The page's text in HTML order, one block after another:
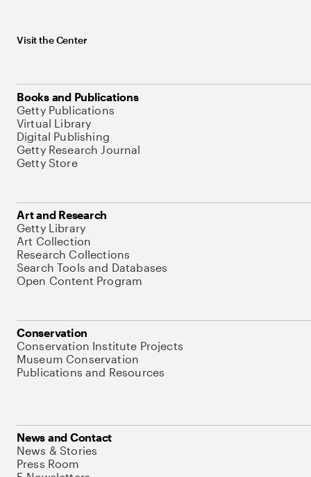
Visit the Center
Books and Publications
Getty Publications
Virtual Library
Digital Publishing
Getty Research Journal
Getty Store
Art and Research
Getty Library
Art Collection
Research Collections
Search Tools and Databases
Open Content Program
Conservation
Conservation Institute Projects
Museum Conservation
Publications and Resources
News and Contact
News & Stories
Press Room